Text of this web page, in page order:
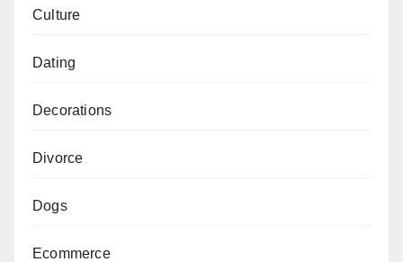
Culture
Dating
Decorations
Divorce
Dogs
Ecommerce